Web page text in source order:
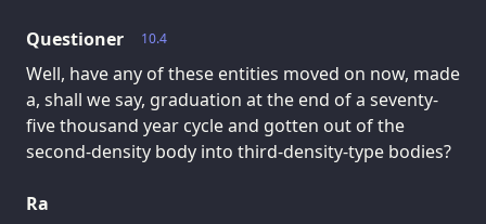
10.4
Questioner
Well, have any of these entities moved on now, made
a, shall we say, graduation at the end of a seventy-
five thousand year cycle and gotten out of the
second-density body into third-density-type bodies?
Ra